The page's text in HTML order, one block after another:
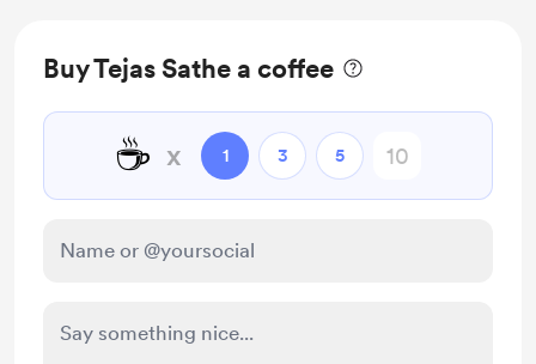
Buy Tejas Sathe a coffee
☕ x 1 3 5